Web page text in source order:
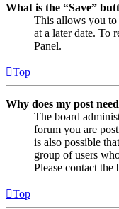
What is the “Save”
This allows you to
at a later date. To
Panel.
Top
Why does my post
The board
forum you are
is also possible
group of users
Please contact
Top